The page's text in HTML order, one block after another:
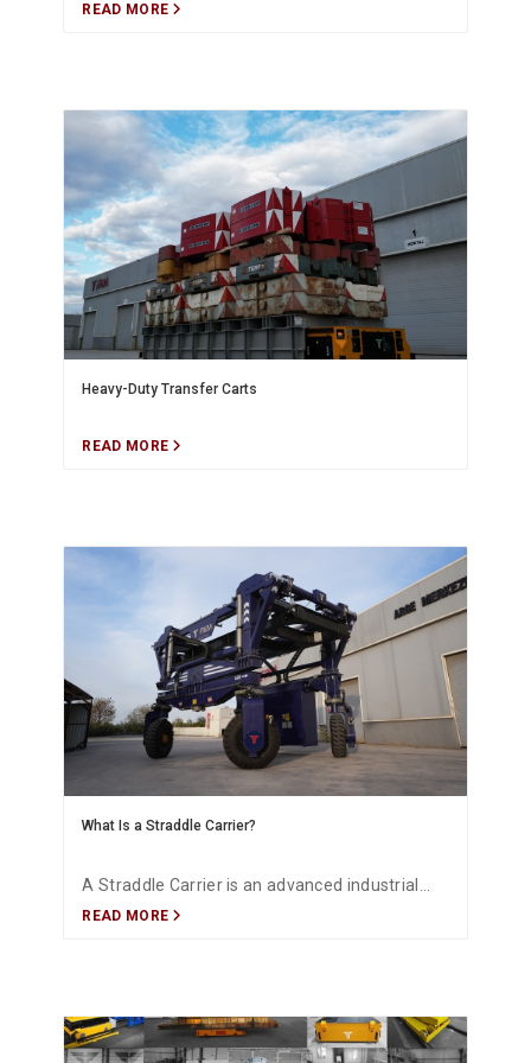
READ MORE
Heavy-Duty Transfer Carts
READ MORE
What Is a Straddle Carrier?
A Straddle Carrier is an advanced industrial
transport system designed for the safe,
specific Straddle Carrier solutions.
READ MORE